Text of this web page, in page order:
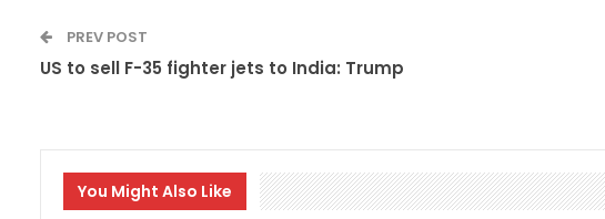
PREV POST
US to sell F-35 fighter jets to India: Trump
You Might Also Like